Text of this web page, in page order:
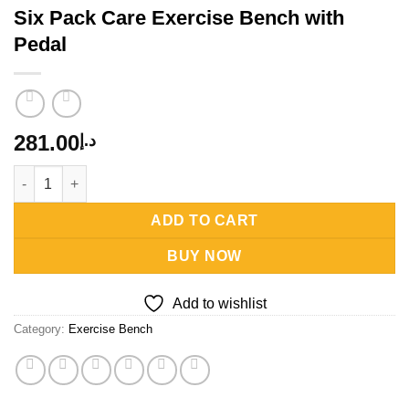
Six Pack Care Exercise Bench with
Pedal
د.إ 281.00
Six Pack Care Exercise Bench with Pedal quantity
ADD TO CART
BUY NOW
Add to wishlist
Category: Exercise Bench